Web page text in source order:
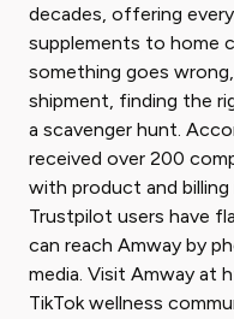
decades, offering
supplements to home
something goes
shipment, finding the
a scavenger hunt.
received over 200
with product and
Trustpilot users have
can reach Amway by
media. Visit Amway at
TikTok wellness